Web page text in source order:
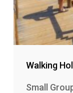
Walking
Small